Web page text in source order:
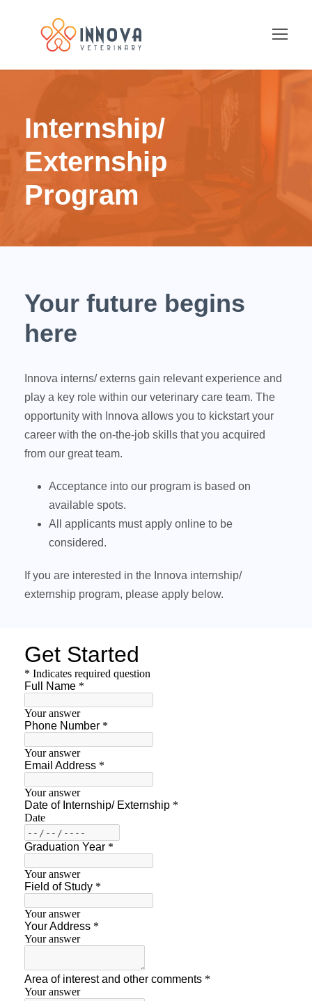
Internship/
Externship
Program
Your future begins
here
Innova interns/ externs gain relevant experience and
play a key role within our veterinary care team. The
opportunity with Innova allows you to kickstart your
career with the on-the-job skills that you acquired
from our great team.
Acceptance into our program is based on
available spots.
All applicants must apply online to be
considered.
If you are interested in the Innova internship/
externship program, please apply below.